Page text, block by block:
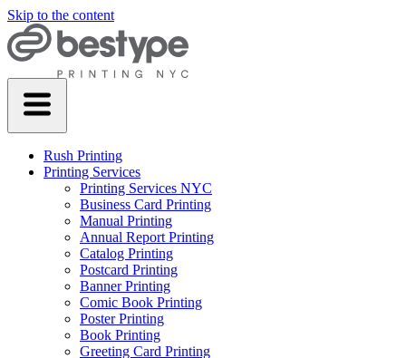
Skip to the content
Rush Printing
Printing Services
Printing Services NYC
Business Card Printing
Manual Printing
Annual Report Printing
Catalog Printing
Postcard Printing
Banner Printing
Comic Book Printing
Poster Printing
Book Printing
Greeting Card Printing